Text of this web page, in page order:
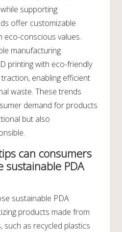
supporting
offer customizable
eco-conscious values.
manufacturing
printing with eco-friendly
enabling efficient
waste. These trends
demand for products
but also
can consumers
sustainable PDA
sustainable PDA
products made from
such as recycled plastics